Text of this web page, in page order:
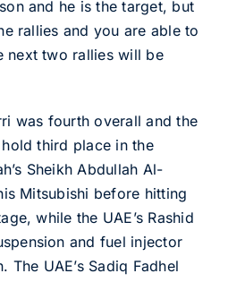
and he is the target, but
rallies and you are able to
next two rallies will be
was fourth overall and the
third place in the
Sheikh Abdullah Al-
Mitsubishi before hitting
while the UAE’s Rashid
and fuel injector
UAE’s Sadiq Fadhel